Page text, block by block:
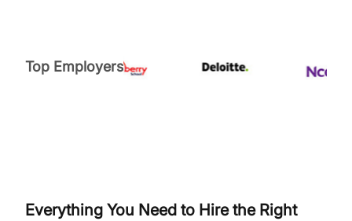
Top Employers
Everything You Need to Hire the Right